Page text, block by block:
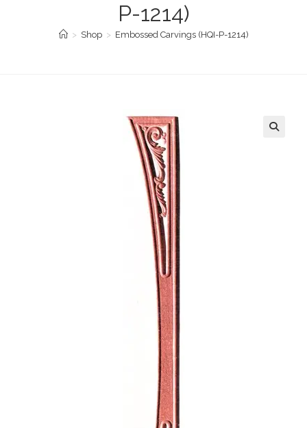
P-1214)
> Shop > Embossed Carvings (HQI-P-1214)